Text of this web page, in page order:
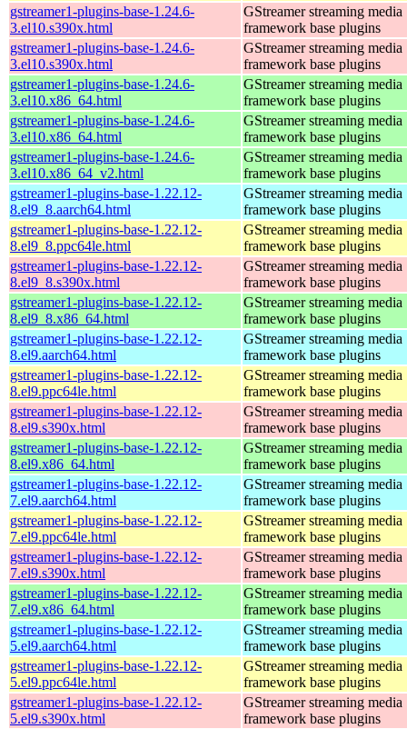
gstreamer1-plugins-base-1.24.6-
3.el10.s390x.html
GStreamer streaming media
framework base plugins
gstreamer1-plugins-base-1.24.6-
3.el10.s390x.html
GStreamer streaming media
framework base plugins
gstreamer1-plugins-base-1.24.6-
3.el10.x86_64.html
GStreamer streaming media
framework base plugins
gstreamer1-plugins-base-1.24.6-
3.el10.x86_64.html
GStreamer streaming media
framework base plugins
gstreamer1-plugins-base-1.24.6-
3.el10.x86_64_v2.html
GStreamer streaming media
framework base plugins
gstreamer1-plugins-base-1.22.12-
8.el9_8.aarch64.html
GStreamer streaming media
framework base plugins
gstreamer1-plugins-base-1.22.12-
8.el9_8.ppc64le.html
GStreamer streaming media
framework base plugins
gstreamer1-plugins-base-1.22.12-
8.el9_8.s390x.html
GStreamer streaming media
framework base plugins
gstreamer1-plugins-base-1.22.12-
8.el9_8.x86_64.html
GStreamer streaming media
framework base plugins
gstreamer1-plugins-base-1.22.12-
8.el9.aarch64.html
GStreamer streaming media
framework base plugins
gstreamer1-plugins-base-1.22.12-
8.el9.ppc64le.html
GStreamer streaming media
framework base plugins
gstreamer1-plugins-base-1.22.12-
8.el9.s390x.html
GStreamer streaming media
framework base plugins
gstreamer1-plugins-base-1.22.12-
8.el9.x86_64.html
GStreamer streaming media
framework base plugins
gstreamer1-plugins-base-1.22.12-
7.el9.aarch64.html
GStreamer streaming media
framework base plugins
gstreamer1-plugins-base-1.22.12-
7.el9.ppc64le.html
GStreamer streaming media
framework base plugins
gstreamer1-plugins-base-1.22.12-
7.el9.s390x.html
GStreamer streaming media
framework base plugins
gstreamer1-plugins-base-1.22.12-
7.el9.x86_64.html
GStreamer streaming media
framework base plugins
gstreamer1-plugins-base-1.22.12-
5.el9.aarch64.html
GStreamer streaming media
framework base plugins
gstreamer1-plugins-base-1.22.12-
5.el9.ppc64le.html
GStreamer streaming media
framework base plugins
gstreamer1-plugins-base-1.22.12-
5.el9.s390x.html
GStreamer streaming media
framework base plugins